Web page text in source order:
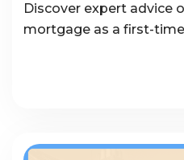
Discover expert advice
mortgage as a first-time